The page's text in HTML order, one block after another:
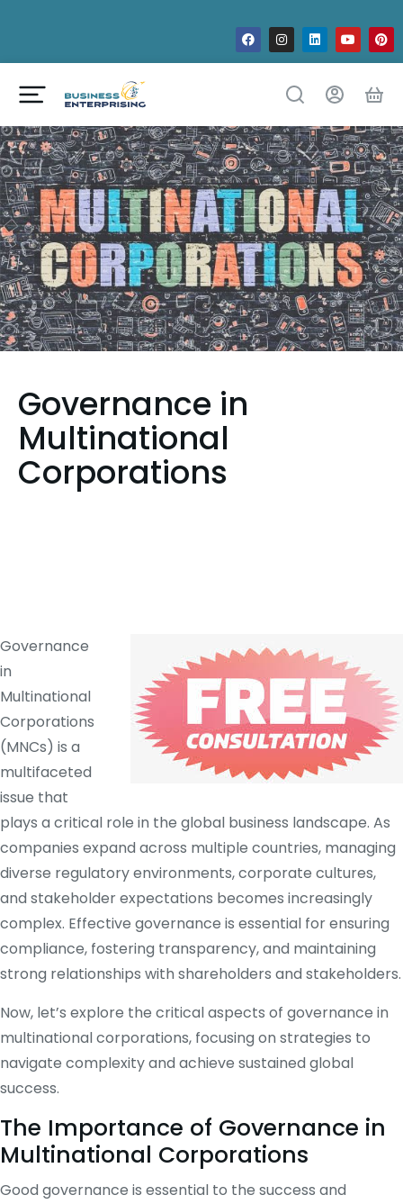
Governance in
Multinational
Corporations
Governance
in
Multinational
Corporations
(MNCs) is a
multifaceted
issue that
plays a critical role in the global business landscape. As
companies expand across multiple countries, managing
diverse regulatory environments, corporate cultures,
and stakeholder expectations becomes increasingly
complex. Effective governance is essential for ensuring
compliance, fostering transparency, and maintaining
strong relationships with shareholders and stakeholders.
Now, let’s explore the critical aspects of governance in
multinational corporations, focusing on strategies to
navigate complexity and achieve sustained global
success.
The Importance of Governance in
Multinational Corporations
Good governance is essential to the success and